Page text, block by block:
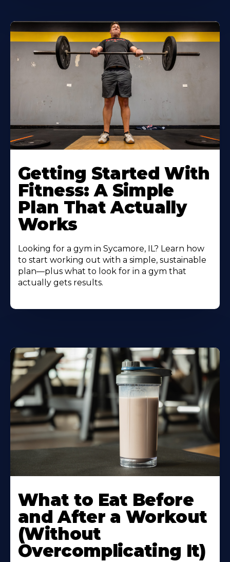
More
About
Getting Started With
Fitness: A Simple
Plan That Actually
Works
Looking for a gym in Sycamore, IL? Learn how
to start working out with a simple, sustainable
plan—plus what to look for in a gym that
actually gets results.
More
About
What to Eat Before
and After a Workout
(Without
Overcomplicating It)